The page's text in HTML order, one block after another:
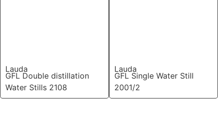
Lauda
GFL Double distillation
Water Stills 2108
Lauda
GFL Single Water Still
2001/2